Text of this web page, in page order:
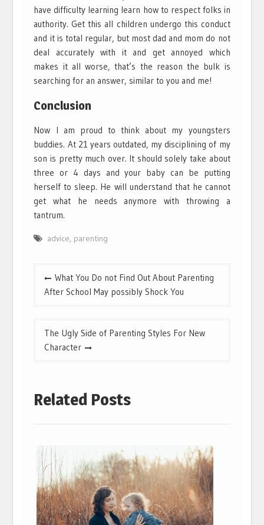
have difficulty learning learn how to respect folks in
authority. Get this all children undergo this conduct
and it is total regular, but most dad and mom do not
deal accurately with it and get annoyed which
makes it all worse, that’s the reason the bulk is
searching for an answer, similar to you and me!
Conclusion
Now I am proud to think about my youngsters
buddies. At 21 years outdated, my disciplining of my
son is pretty much over. It should solely take about
three or 4 days and your baby can be putting
herself to sleep. He will understand that he cannot
get what he needs anymore with throwing a
tantrum.
advice, parenting
Post
navigation
What You Do not Find Out About Parenting
After School May possibly Shock You
The Ugly Side of Parenting Styles For New
Character
Related Posts